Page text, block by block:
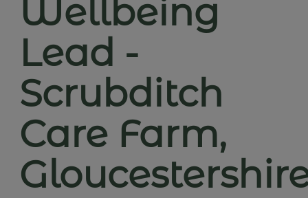
Wellbeing
Lead -
Scrubditch
Care Farm,